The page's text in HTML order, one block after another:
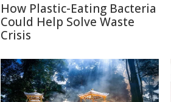
How Plastic-Eating Bacteria
Could Help Solve Waste
Crisis